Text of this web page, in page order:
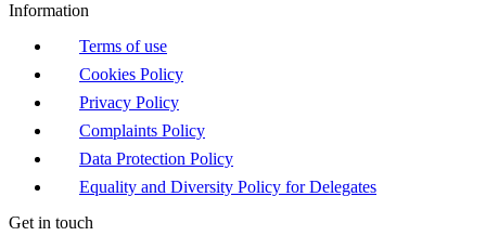
Information
Terms of use
Cookies Policy
Privacy Policy
Complaints Policy
Data Protection Policy
Equality and Diversity Policy for Delegates
Get in touch